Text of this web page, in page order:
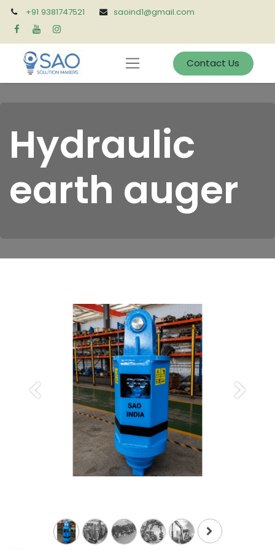
+91 9381747521 saoind1@gmail.com
Contact Us
Hydraulic
earth auger
Previous Next